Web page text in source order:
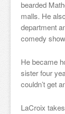
bearded
malls. He
department
comedy
He became
sister four
couldn’t get
LaCroix